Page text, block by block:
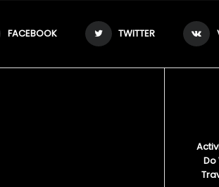
FACEBOOK TWITTER
Do